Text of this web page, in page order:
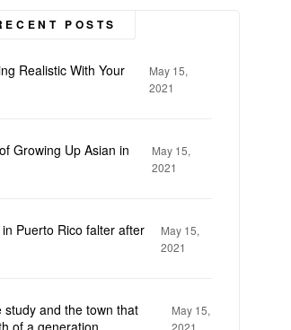
POSTS
Realistic With Your
May 15,
2021
Growing Up Asian in
May 15,
2021
Puerto Rico falter after
May 15,
2021
study and the town that
of a generation
May 15,
2021